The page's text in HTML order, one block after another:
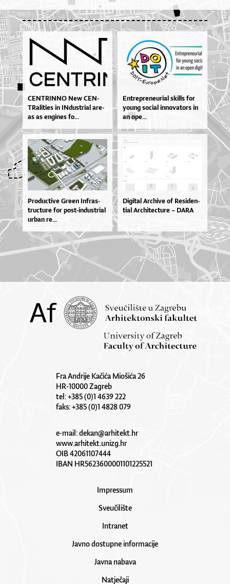
CEN­TRIN­NO New CEN­
TRa­li­ti­es in IN­dus­tri­al are­
as as en­gi­nes fo...
En­tre­pre­ne­u­ri­al skil­ls for
yo­u­ng so­ci­al in­no­va­to­rs in
an ope...
Pro­du­cti­ve Gre­en In­fras­
tru­ctu­re for pos­t-in­dus­tri­al
ur­ban re...
Di­gi­tal Ar­chi­ve of Re­si­den­
ti­al Ar­chi­te­ctu­re – DA­RA
Fra Andrije Kačića Miošića 26
HR-10000 Zagreb
tel: +385 (0)1 4639 222
faks: +385 (0)1 4828 079
e-mail:dekan@arhitekt.hr
www.arhitekt.unizg.hr
OIB 42061107444
IBAN HR5623600001101225521
Impressum
Sveučilište
Intranet
Javno dostupne informacije
Javna nabava
Natječaji